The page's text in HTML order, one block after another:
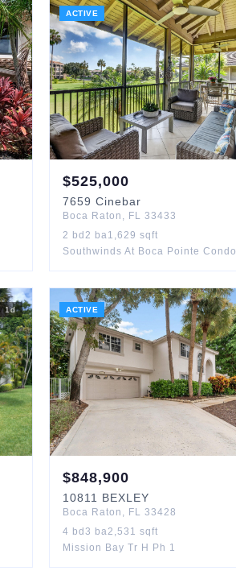
ACTIVE
$525,000
7659 Cinebar
Boca Raton , FL 33433
2 bd2 ba1,629 sqft
Southwinds At Boca Pointe Condo
1d ACTIVE
$848,900
10811 BEXLEY
Boca Raton , FL 33428
4 bd3 ba2,531 sqft
Mission Bay Tr H Ph 1